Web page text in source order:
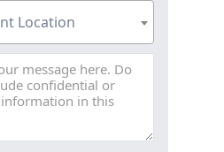
Location